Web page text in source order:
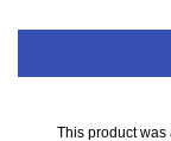
This product was